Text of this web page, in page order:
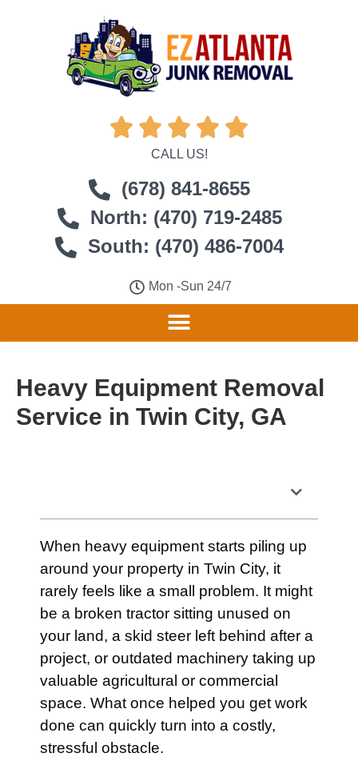
    
CALL US!
(678) 841-8655
North: (470) 719-2485
South: (470) 486-7004
Mon -Sun 24/7
Heavy Equipment Removal
Service in Twin City, GA
When heavy equipment starts piling up
around your property in Twin City, it
rarely feels like a small problem. It might
be a broken tractor sitting unused on
your land, a skid steer left behind after a
project, or outdated machinery taking up
valuable agricultural or commercial
space. What once helped you get work
done can quickly turn into a costly,
stressful obstacle.